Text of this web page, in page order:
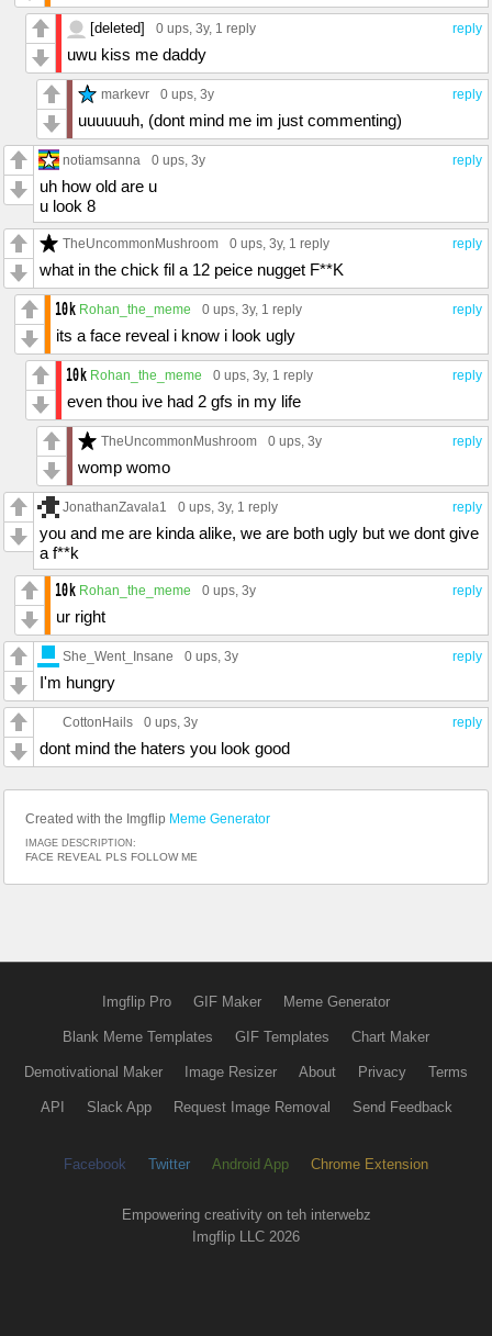
reply
[deleted] 0 ups, 3y, 1 reply
uwu kiss me daddy
reply
markevr 0 ups, 3y
uuuuuuh, (dont mind me im just commenting)
reply
notiamsanna 0 ups, 3y
uh how old are u
u look 8
reply
TheUncommonMushroom 0 ups, 3y, 1 reply
what in the chick fil a 12 peice nugget F**K
reply
Rohan_the_meme 0 ups, 3y, 1 reply
its a face reveal i know i look ugly
reply
Rohan_the_meme 0 ups, 3y, 1 reply
even thou ive had 2 gfs in my life
reply
TheUncommonMushroom 0 ups, 3y
womp womo
reply
JonathanZavala1 0 ups, 3y, 1 reply
you and me are kinda alike, we are both ugly but we dont give
a f**k
reply
Rohan_the_meme 0 ups, 3y
ur right
reply
She_Went_Insane 0 ups, 3y
I'm hungry
reply
CottonHails 0 ups, 3y
dont mind the haters you look good
Created with the Imgflip Meme Generator
IMAGE DESCRIPTION:
FACE REVEAL PLS FOLLOW ME
Imgflip Pro GIF Maker Meme Generator
Blank Meme Templates GIF Templates Chart Maker
Demotivational Maker Image Resizer About Privacy Terms
API Slack App Request Image Removal Send Feedback
Facebook Twitter Android App Chrome Extension
Empowering creativity on teh interwebz
Imgflip LLC 2026